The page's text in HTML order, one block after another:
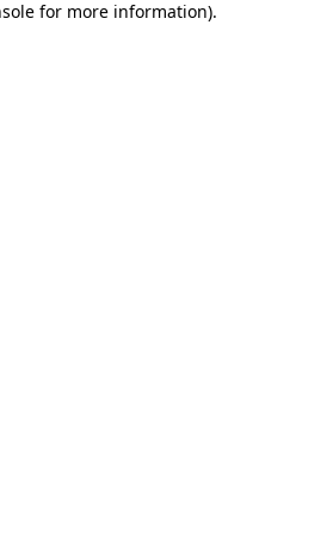
for more information).